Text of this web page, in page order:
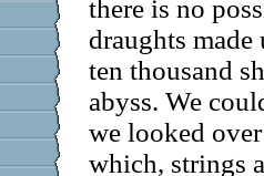
there is no
draughts
ten thousand
abyss. We
we looked
which, strings